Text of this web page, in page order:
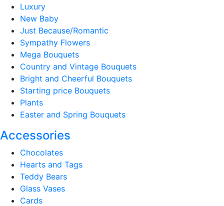
Luxury
New Baby
Just Because/Romantic
Sympathy Flowers
Mega Bouquets
Country and Vintage Bouquets
Bright and Cheerful Bouquets
Starting price Bouquets
Plants
Easter and Spring Bouquets
Accessories
Chocolates
Hearts and Tags
Teddy Bears
Glass Vases
Cards